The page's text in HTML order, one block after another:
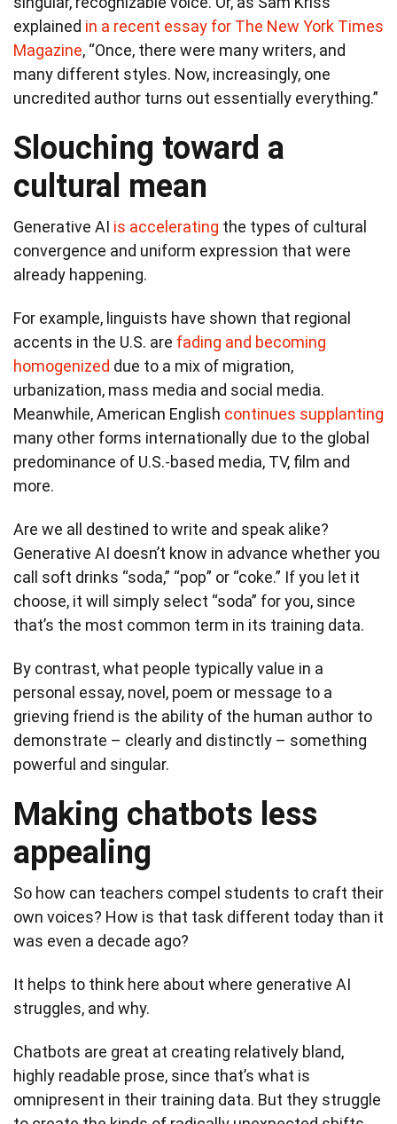
explained in a recent essay for The New York Times
Magazine, “Once, there were many writers, and
many different styles. Now, increasingly, one
uncredited author turns out essentially everything.”
Slouching toward a
cultural mean
Generative AI is accelerating the types of cultural
convergence and uniform expression that were
already happening.
For example, linguists have shown that regional
accents in the U.S. are fading and becoming
homogenized due to a mix of migration,
urbanization, mass media and social media.
Meanwhile, American English continues supplanting
many other forms internationally due to the global
predominance of U.S.-based media, TV, film and
more.
Are we all destined to write and speak alike?
Generative AI doesn’t know in advance whether you
call soft drinks “soda,” “pop” or “coke.” If you let it
choose, it will simply select “soda” for you, since
that’s the most common term in its training data.
By contrast, what people typically value in a
personal essay, novel, poem or message to a
grieving friend is the ability of the human author to
demonstrate – clearly and distinctly – something
powerful and singular.
Making chatbots less
appealing
So how can teachers compel students to craft their
own voices? How is that task different today than it
was even a decade ago?
It helps to think here about where generative AI
struggles, and why.
Chatbots are great at creating relatively bland,
highly readable prose, since that’s what is
omnipresent in their training data. But they struggle